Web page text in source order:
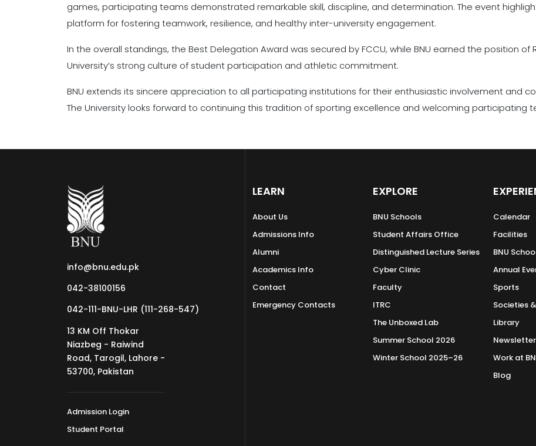
games, participating teams demonstrated remarkable skill, discipline, and determination. The event
platform for fostering teamwork, resilience, and healthy inter-university engagement.
In the overall standings, the Best Delegation Award was secured by FCCU, while BNU earned the position
University’s strong culture of student participation and athletic commitment.
BNU extends its sincere appreciation to all participating institutions for their enthusiastic involvement and
The University looks forward to continuing this tradition of sporting excellence and welcoming participating
info@bnu.edu.pk
042-38100156
042-111-BNU-LHR (111-268-547)
13 KM Off Thokar
Niazbeg - Raiwind
Road, Tarogil, Lahore -
53700, Pakistan
Admission Login
Student Portal
LEARN
About Us
Admissions Info
Alumni
Academics Info
Contact
Emergency Contacts
EXPLORE
BNU Schools
Student Affairs Office
Distinguished Lecture Series
Cyber Clinic
Faculty
ITRC
The Unboxed Lab
Summer School 2026
Winter School 2025–26
Calendar
Facilities
BNU
Annual
Sports
Societies
Library
Newsletter
Work at
Blog